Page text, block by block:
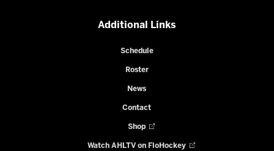
Additional Links
Schedule
Roster
News
Contact
Shop
Watch AHLTV on FloHockey